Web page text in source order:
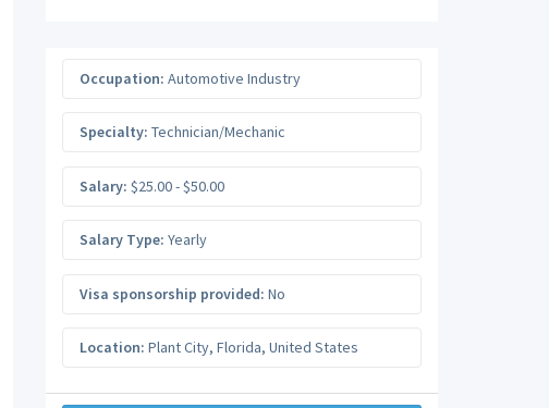
Occupation: Automotive Industry
Specialty: Technician/Mechanic
Salary: $25.00 - $50.00
Salary Type: Yearly
Visa sponsorship provided: No
Location: Plant City, Florida, United States